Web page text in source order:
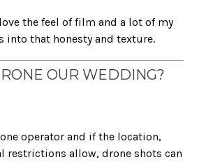
the feel of film and a lot of my
into that honesty and texture.
OUR WEDDING?
operator and if the location,
restrictions allow, drone shots can